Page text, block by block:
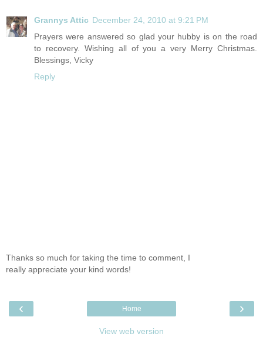
Grannys Attic December 24, 2010 at 9:21 PM
Prayers were answered so glad your hubby is on the road
to recovery. Wishing all of you a very Merry Christmas.
Blessings, Vicky
Reply
Thanks so much for taking the time to comment, I
really appreciate your kind words!
‹ ›
Home
View web version